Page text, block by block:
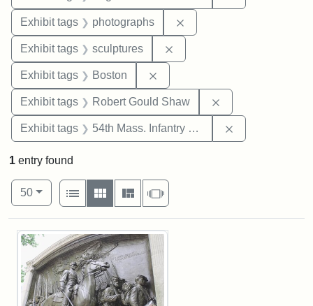
Exhibit tags photographs
Exhibit tags sculptures
Exhibit tags Boston
Exhibit tags Robert Gould Shaw
Exhibit tags 54th Mass. Infantry Regiment
1 entry found
Number of results to display per page
50per page
View results as:
List
Gallery MasonrySlideshow
Search Results